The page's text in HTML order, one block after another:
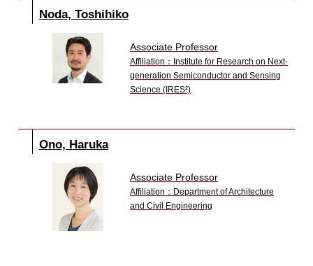
Noda, Toshihiko
Associate Professor
Affiliation：Institute for Research on Next-
generation Semiconductor and Sensing
Science (IRES²)
Ono, Haruka
Associate Professor
Affiliation：Department of Architecture
and Civil Engineering